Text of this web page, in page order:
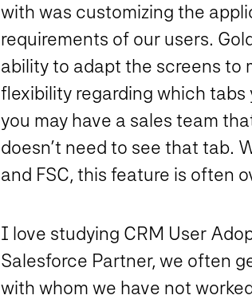
with was customizing the
requirements of our users.
ability to adapt the screens to
flexibility regarding which tabs
you may have a sales team
doesn’t need to see that tab.
and FSC, this feature is often
I love studying CRM User
Salesforce Partner, we often
with whom we have not